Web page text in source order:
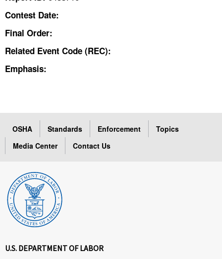
Contest Date:
Final Order:
Related Event Code (REC):
Emphasis:
OSHA Standards Enforcement
Topics
Media Center
Contact Us
U.S. DEPARTMENT OF LABOR